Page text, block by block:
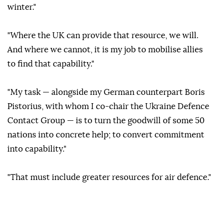
winter."
"Where the UK can provide that resource, we will.
And where we cannot, it is my job to mobilise allies
to find that capability."
"My task — alongside my German counterpart Boris
Pistorius, with whom I co-chair the Ukraine Defence
Contact Group — is to turn the goodwill of some 50
nations into concrete help; to convert commitment
into capability."
"That must include greater resources for air defence."